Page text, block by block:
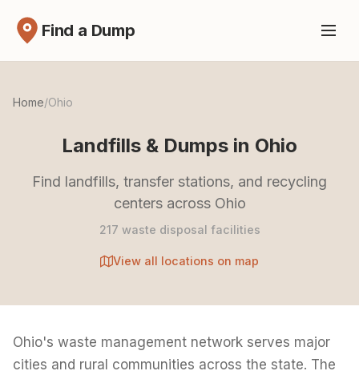
Find a Dump
Home/Ohio
Landfills & Dumps in Ohio
Find landfills, transfer stations, and recycling
centers across Ohio
217 waste disposal facilities
View all locations on map
Ohio's waste management network serves major
cities and rural communities across the state. The